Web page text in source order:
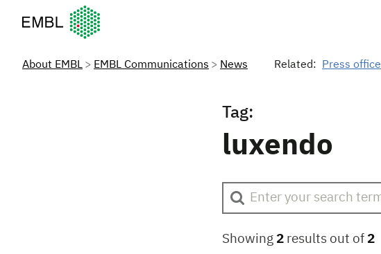
European Molecular Biology Laboratory Home
About EMBL EMBL Communications News Related: Press office
Tag:
luxendo
Showing 2 results out of 2